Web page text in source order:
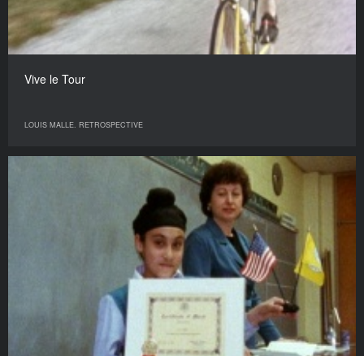
Vive le Tour
LOUIS MALLE. RETROSPECTIVE